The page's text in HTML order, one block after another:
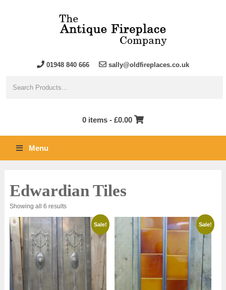
01948 840 666 sally@oldfireplaces.co.uk
0 items - £0.00
Menu
Edwardian Tiles
Showing all 6 resultsSorted
Sale! Sale!